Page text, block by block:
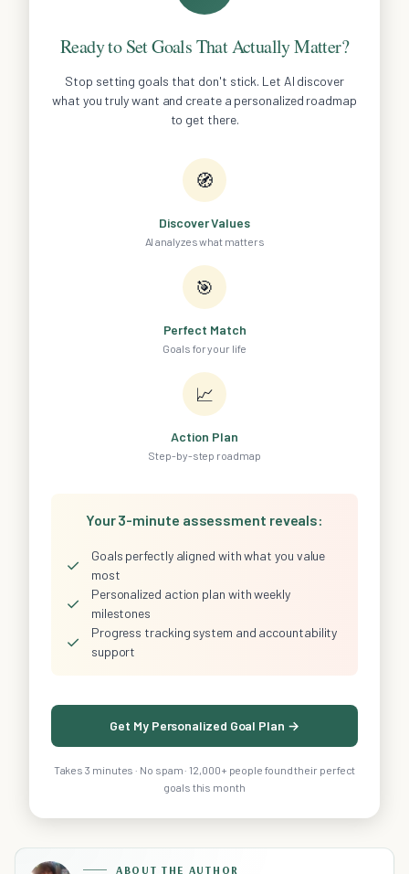
Ready to Set Goals That Actually Matter?
Stop setting goals that don't stick. Let AI discover
what you truly want and create a personalized roadmap
to get there.
🧭
Discover Values
AI analyzes what matters
🎯
Perfect Match
Goals for your life
📈
Action Plan
Step-by-step roadmap
Your 3-minute assessment reveals:
✓
Goals perfectly aligned with what you value
most
✓
Personalized action plan with weekly
milestones
✓
Progress tracking system and accountability
support
Get My Personalized Goal Plan →
Takes 3 minutes · No spam · 12,000+ people found their perfect
goals this month
ABOUT THE AUTHOR